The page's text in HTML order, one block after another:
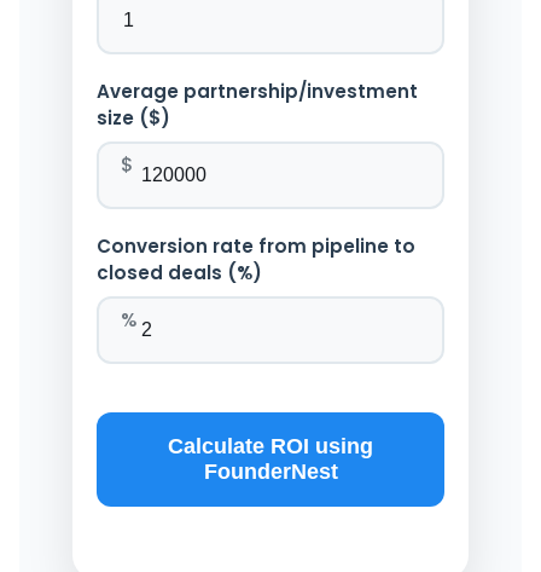
Average partnership/investment
size ($)
$
Conversion rate from pipeline to
closed deals (%)
%
Calculate ROI using
FounderNest